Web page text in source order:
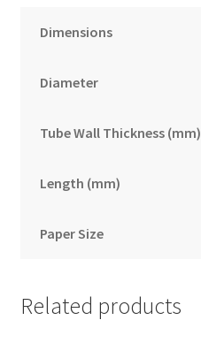
Dimensions
Diameter
Tube Wall Thickness (mm)
Length (mm)
Paper Size
Related products